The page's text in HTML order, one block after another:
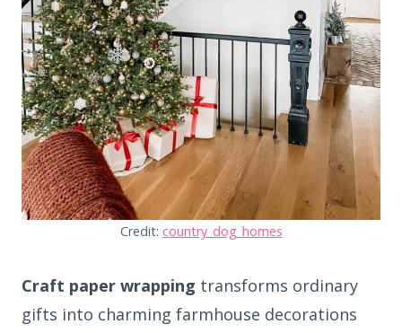
Credit: country_dog_homes
Craft paper wrapping transforms ordinary
gifts into charming farmhouse decorations